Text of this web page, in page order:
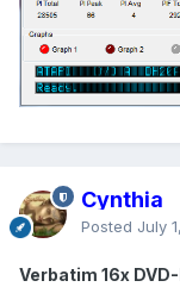
Cynthia
Posted July
Verbatim 16x